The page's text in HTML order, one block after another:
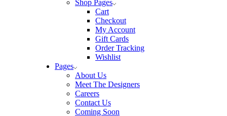
Shop Pages
Cart
Checkout
My Account
Gift Cards
Order Tracking
Wishlist
Pages
About Us
Meet The Designers
Careers
Contact Us
Coming Soon